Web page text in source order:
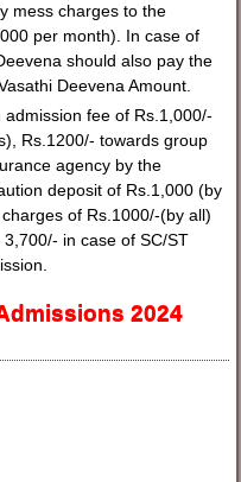
mess charges to the
per month). In case of
should also pay the
Deevena Amount.
fee of Rs.1,000/-
Rs.1200/- towards group
agency by the
deposit of Rs.1,000 (by
of Rs.1000/-(by all)
in case of SC/ST
2024